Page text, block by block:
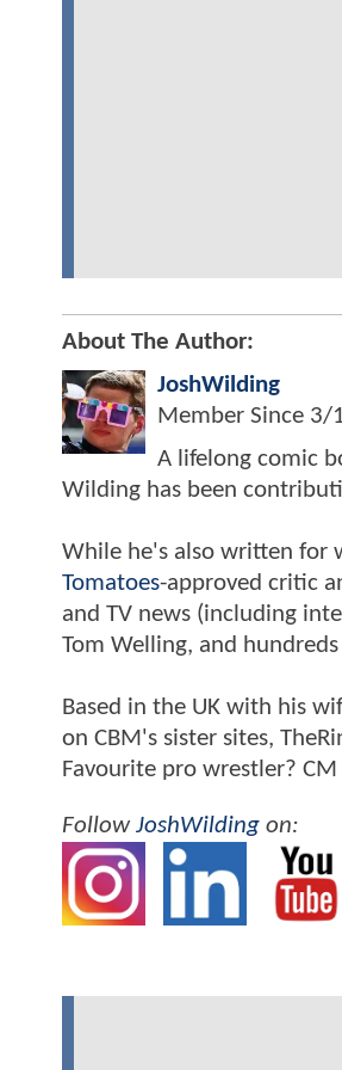
About The Author:
JoshWilding
Member Since 3/
A lifelong comic
Wilding has been
While he's also written for
Tomatoes-approved critic
and TV news (including
Tom Welling, and
Based in the UK with his
on CBM's sister sites,
Favourite pro wrestler?
FollowJoshWilding on: